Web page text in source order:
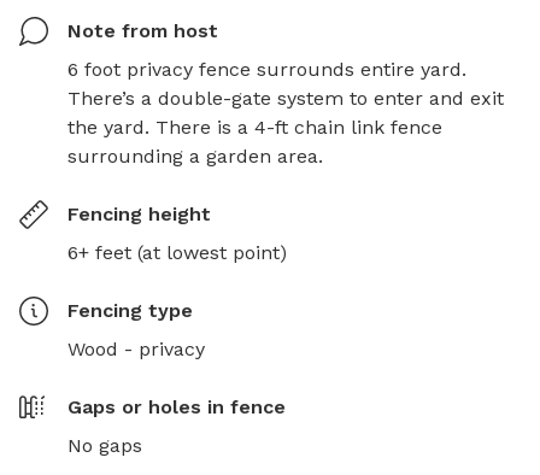
Note from host
6 foot privacy fence surrounds entire yard.
There’s a double-gate system to enter and exit
the yard. There is a 4-ft chain link fence
surrounding a garden area.
Fencing height
6+ feet (at lowest point)
Fencing type
Wood - privacy
Gaps or holes in fence
No gaps